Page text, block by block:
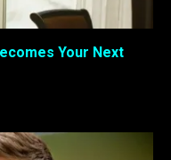
Your Next